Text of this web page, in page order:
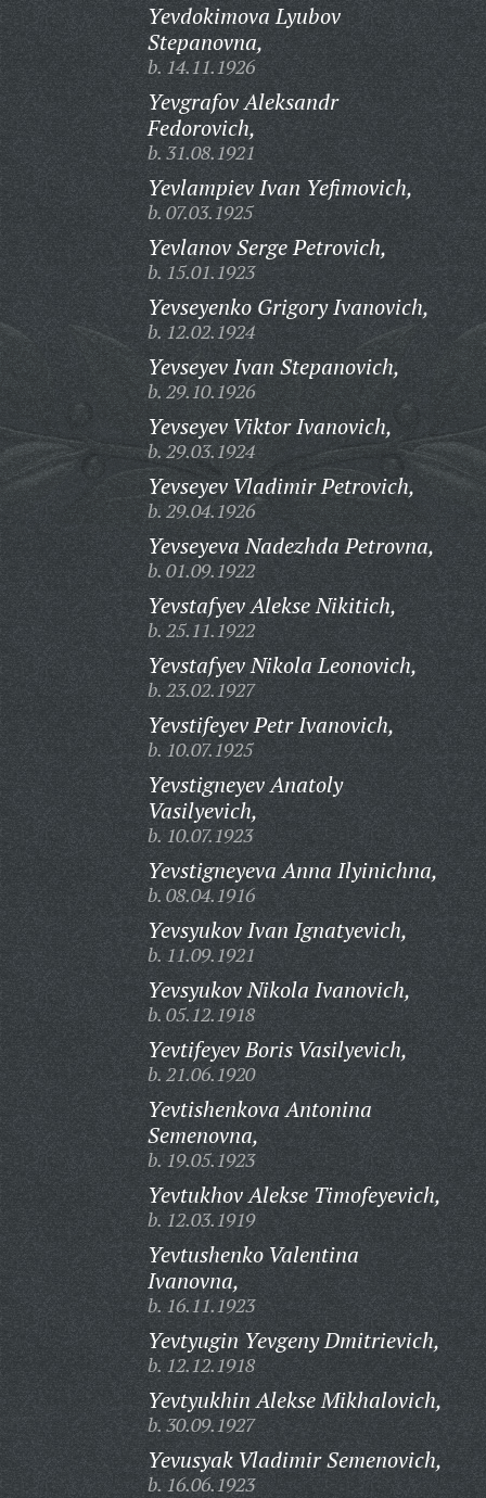
Yevdokimova Lyubov
Stepanovna,
b. 14.11.1926
Yevgrafov Aleksandr
Fedorovich,
b. 31.08.1921
Yevlampiev Ivan Yefimovich,
b. 07.03.1925
Yevlanov Serge Petrovich,
b. 15.01.1923
Yevseyenko Grigory Ivanovich,
b. 12.02.1924
Yevseyev Ivan Stepanovich,
b. 29.10.1926
Yevseyev Viktor Ivanovich,
b. 29.03.1924
Yevseyev Vladimir Petrovich,
b. 29.04.1926
Yevseyeva Nadezhda Petrovna,
b. 01.09.1922
Yevstafyev Alekse Nikitich,
b. 25.11.1922
Yevstafyev Nikola Leonovich,
b. 23.02.1927
Yevstifeyev Petr Ivanovich,
b. 10.07.1925
Yevstigneyev Anatoly
Vasilyevich,
b. 10.07.1923
Yevstigneyeva Anna Ilyinichna,
b. 08.04.1916
Yevsyukov Ivan Ignatyevich,
b. 11.09.1921
Yevsyukov Nikola Ivanovich,
b. 05.12.1918
Yevtifeyev Boris Vasilyevich,
b. 21.06.1920
Yevtishenkova Antonina
Semenovna,
b. 19.05.1923
Yevtukhov Alekse Timofeyevich,
b. 12.03.1919
Yevtushenko Valentina
Ivanovna,
b. 16.11.1923
Yevtyugin Yevgeny Dmitrievich,
b. 12.12.1918
Yevtyukhin Alekse Mikhalovich,
b. 30.09.1927
Yevusyak Vladimir Semenovich,
b. 16.06.1923